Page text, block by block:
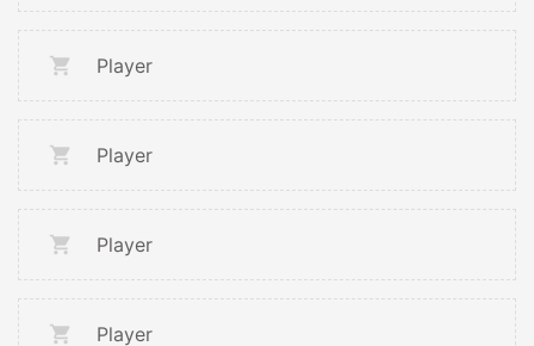
Player
Player
Player
Player